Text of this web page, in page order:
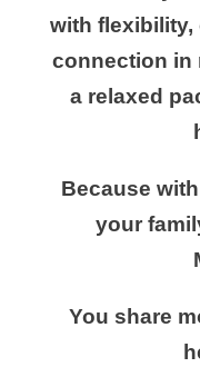
with flexibility,
connection in
a relaxed
Because
your
You share